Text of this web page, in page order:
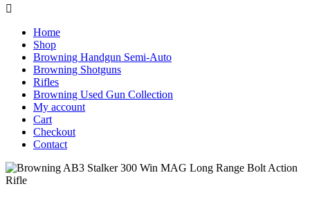
Home
Shop
Browning Handgun Semi-Auto
Browning Shotguns
Rifles
Browning Used Gun Collection
My account
Cart
Checkout
Contact